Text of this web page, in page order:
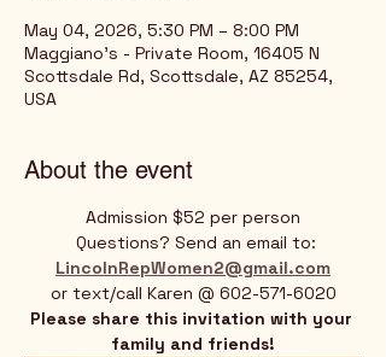
May 04, 2026, 5:30 PM – 8:00 PM
Maggiano's - Private Room, 16405 N
Scottsdale Rd, Scottsdale, AZ 85254,
USA
About the event
Admission $52 per person
Questions? Send an email to:
LincolnRepWomen2@gmail.com
or text/call Karen @ 602-571-6020
Please share this invitation with your
family and friends!